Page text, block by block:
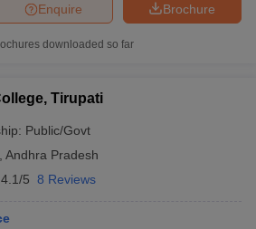
Merit List
Question PapersIGNOU Result
in West Bengal
Private Universities in West-Bengal
Brochure
Enquire
downloaded so far
Tirupati
Public/Govt
Andhra Pradesh
4.1/5 8 Reviews